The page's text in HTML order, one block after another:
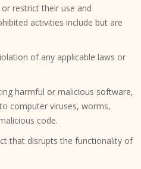
restrict their use and
activities include but are
of any applicable laws or
harmful or malicious software,
computer viruses, worms,
code.
that disrupts the functionality of